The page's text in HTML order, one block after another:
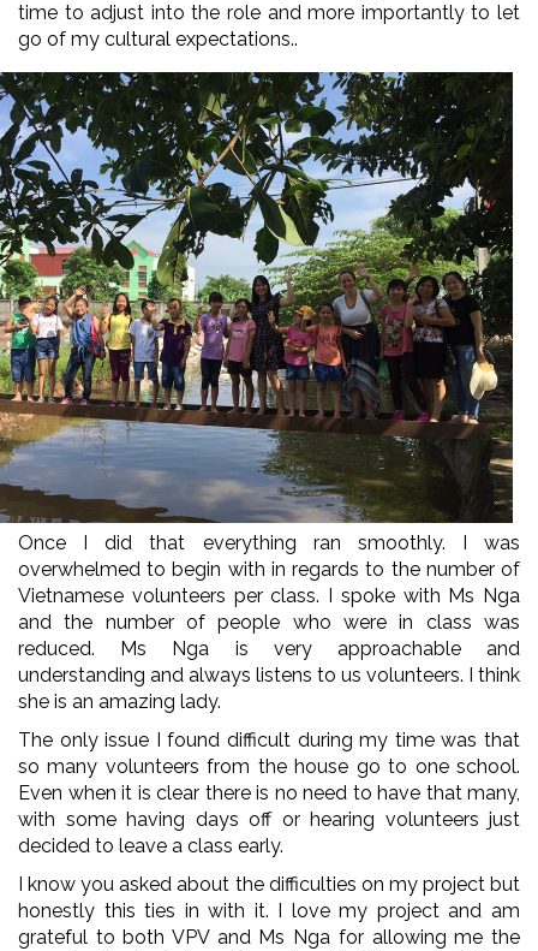
time to adjust into the role and more importantly to let
go of my cultural expectations..
Once I did that everything ran smoothly. I was
overwhelmed to begin with in regards to the number of
Vietnamese volunteers per class. I spoke with Ms Nga
and the number of people who were in class was
reduced. Ms Nga is very approachable and
understanding and always listens to us volunteers. I think
she is an amazing lady.
The only issue I found difficult during my time was that
so many volunteers from the house go to one school.
Even when it is clear there is no need to have that many,
with some having days off or hearing volunteers just
decided to leave a class early.
I know you asked about the difficulties on my project but
honestly this ties in with it. I love my project and am
grateful to both VPV and Ms Nga for allowing me the